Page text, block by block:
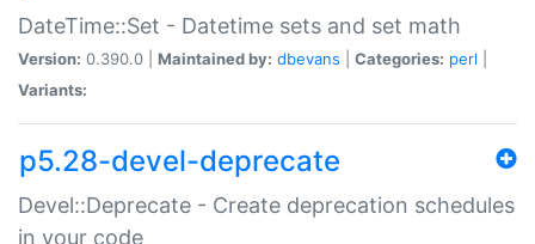
DateTime::Set - Datetime sets and set math
Version: 0.390.0 | Maintained by: dbevans Categories: perl
Variants:
p5.28-devel-deprecate
Devel::Deprecate - Create deprecation schedules
in your code